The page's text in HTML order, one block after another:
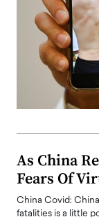
As China
Fears Of
China Covid:
fatalities is a little